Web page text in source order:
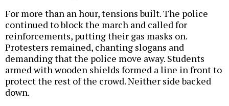
For more than an hour, tensions built. The police
continued to block the march and called for
reinforcements, putting their gas masks on.
Protesters remained, chanting slogans and
demanding that the police move away. Students
armed with wooden shields formed a line in front to
protect the rest of the crowd. Neither side backed
down.